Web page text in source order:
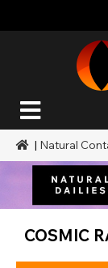
| Natural
COSMIC